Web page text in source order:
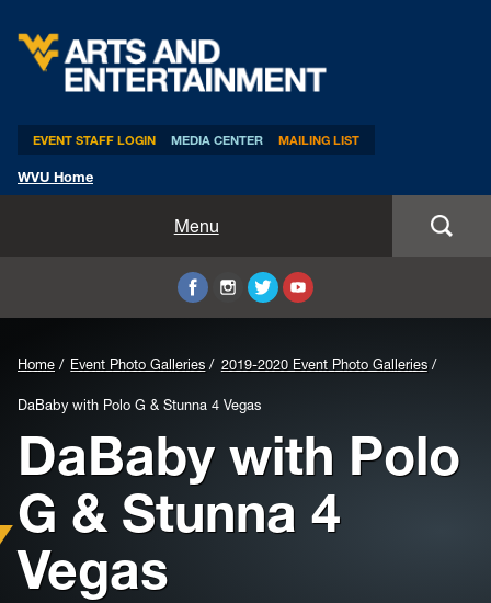
EVENT STAFF LOGIN MEDIA CENTER MAILING LIST
WVU Home
Menu
Student Intern Positions
Home Event Photo Galleries 2019-2020 Event Photo Galleries
DaBaby with Polo G & Stunna 4 Vegas
DaBaby with Polo
G & Stunna 4
Vegas